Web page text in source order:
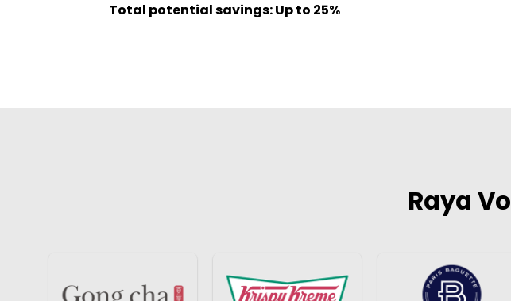
Total potential savings: Up to 25%
Raya